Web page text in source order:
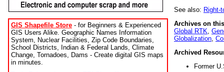
GIS Shapefile Store - for Beginners & Experienced
GIS Users Alike. Geographic Names Information
System, Nuclear Facilities, Zip Code Boundaries,
School Districts, Indian & Federal Lands, Climate
Change, Tornadoes, Dams - Create digital GIS maps
in minutes.
See also: Right-
Archives on
Global RTK
Globalization
Archived
Former